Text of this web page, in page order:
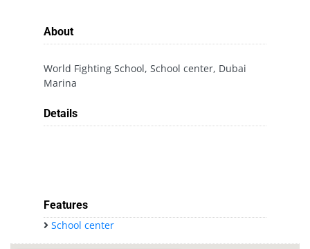
About
World Fighting School, School center, Dubai
Marina
Details
Features
School center